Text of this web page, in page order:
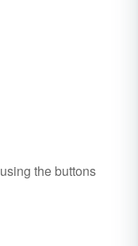
using the buttons